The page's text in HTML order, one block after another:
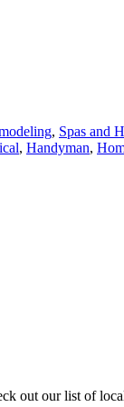
, Spas and
, Handyman,
out our list of